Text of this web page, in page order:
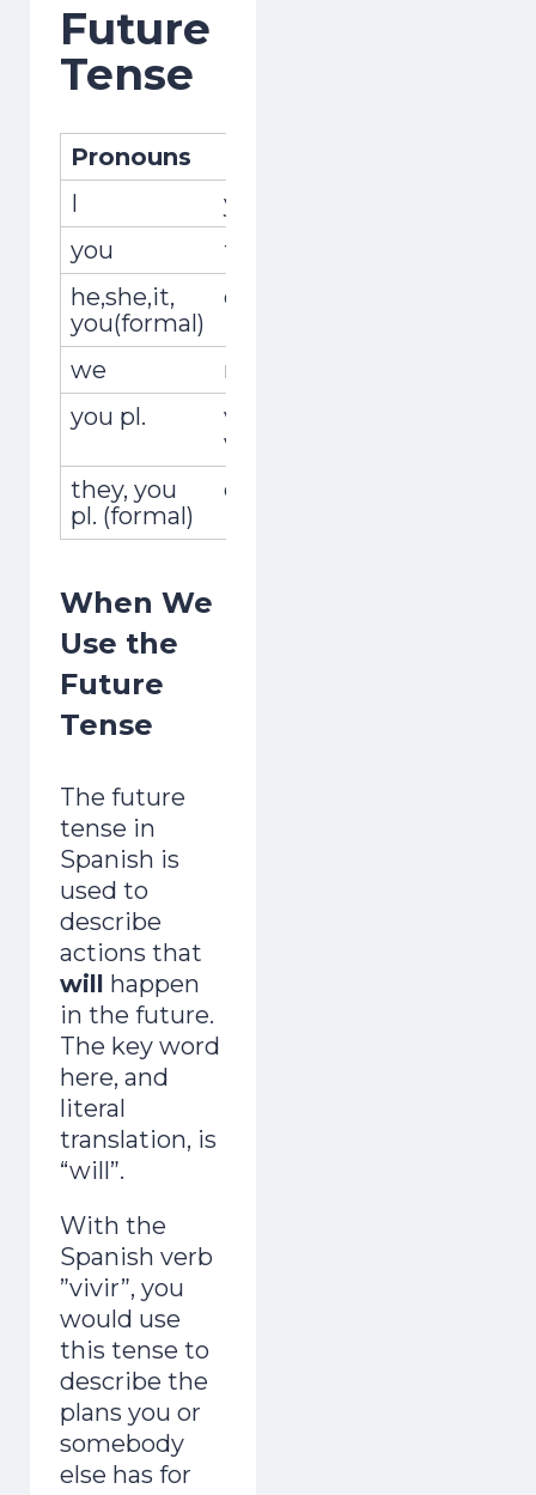
Future
Tense
Pronouns
I
yo
you
tú
he,she,it,
you(formal)
él,ella,usted
we nosotros,nosotras
you pl.
vosotros,
vosotras
they, you
pl. (formal)
ellos,ellas,ustedes
When We
Use the
Future
Tense
The future
tense in
Spanish is
used to
describe
actions that
will happen
in the future.
The key word
here, and
literal
translation, is
“will”.
With the
Spanish verb
”vivir”, you
would use
this tense to
describe the
plans you or
somebody
else has for